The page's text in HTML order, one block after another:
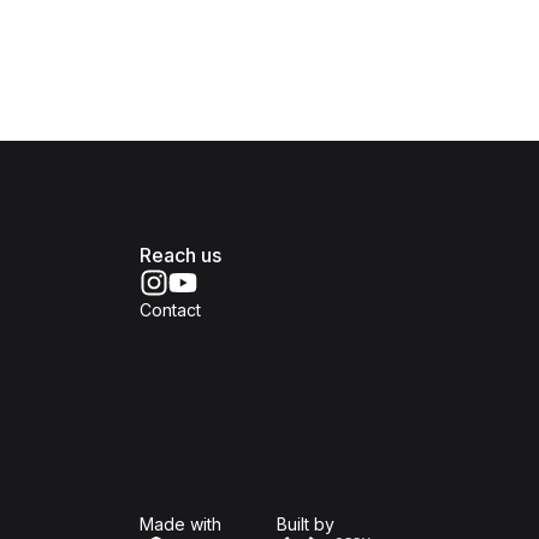
Reach us
Contact
Made with Built byOpen Government